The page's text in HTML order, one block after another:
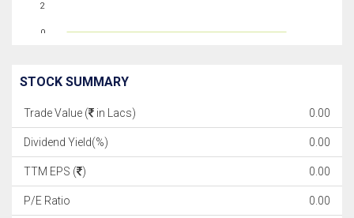
0
2
STOCK SUMMARY
Trade Value ( in Lacs) 0.00
Dividend Yield(%) 0.00
TTM EPS ( ) 0.00
P/E Ratio 0.00